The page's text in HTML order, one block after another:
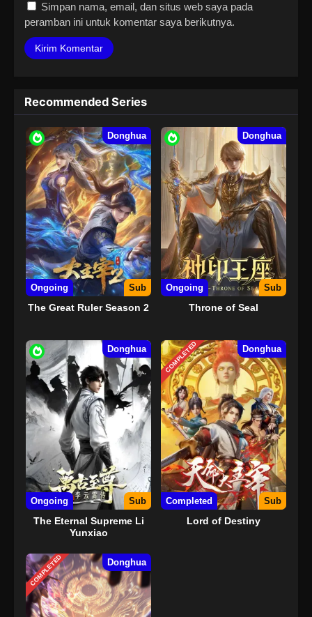
Simpan nama, email, dan situs web saya pada
peramban ini untuk komentar saya berikutnya.
Recommended Series
Donghua
Ongoing Sub
The Great Ruler Season 2
Donghua
Ongoing Sub
Throne of Seal
Donghua
Ongoing Sub
The Eternal Supreme Li
Yunxiao
COMPLETED Donghua
Completed Sub
Lord of Destiny
COMPLETED Donghua